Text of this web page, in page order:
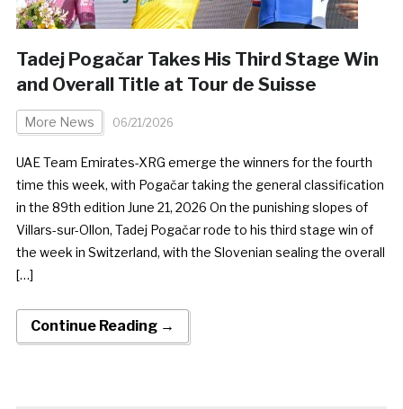
Tadej Pogačar Takes His Third Stage Win
and Overall Title at Tour de Suisse
More News 06/21/2026
UAE Team Emirates-XRG emerge the winners for the fourth
time this week, with Pogačar taking the general classification
in the 89th edition June 21, 2026 On the punishing slopes of
Villars-sur-Ollon, Tadej Pogačar rode to his third stage win of
the week in Switzerland, with the Slovenian sealing the overall
[…]
Continue Reading →